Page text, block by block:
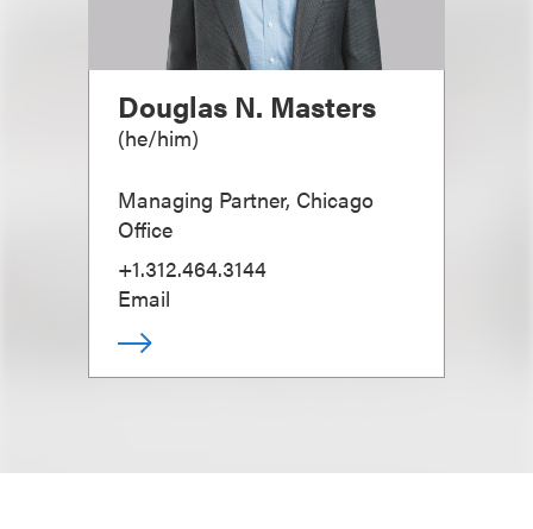
Douglas N. Masters
(he/him)
Managing Partner, Chicago
Office
+1.312.464.3144
Email